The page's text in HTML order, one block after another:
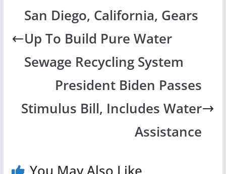
San Diego, California, Gears
Up To Build Pure Water
Sewage Recycling System
President Biden Passes
Stimulus Bill, Includes Water
Assistance